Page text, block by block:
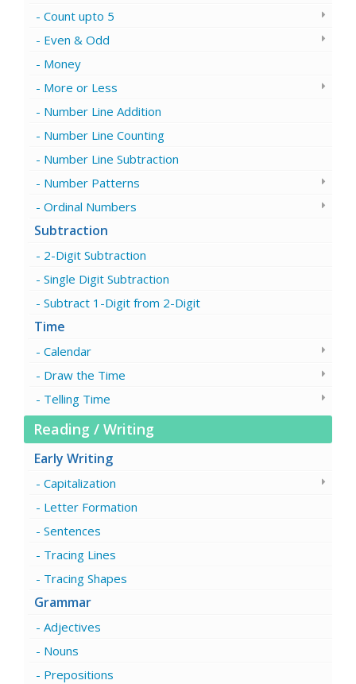
Count upto 5
Even & Odd
Money
More or Less
Number Line Addition
Number Line Counting
Number Line Subtraction
Number Patterns
Ordinal Numbers
Subtraction
2-Digit Subtraction
Single Digit Subtraction
Subtract 1-Digit from 2-Digit
Time
Calendar
Draw the Time
Telling Time
Reading / Writing
Early Writing
Capitalization
Letter Formation
Sentences
Tracing Lines
Tracing Shapes
Grammar
Adjectives
Nouns
Prepositions